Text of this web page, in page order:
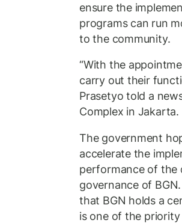
ensure the
programs can run
to the community.
“With the
carry out their
Prasetyo told a
Complex in Jakarta.
The government
accelerate the
performance of the
governance of
that BGN holds a
is one of the